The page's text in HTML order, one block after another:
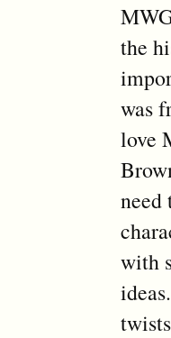
the
was
love
need
with